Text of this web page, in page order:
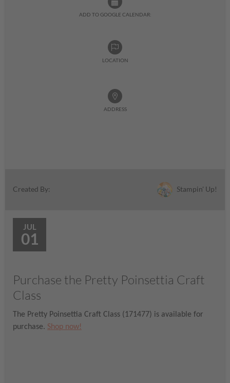
ADD TO GOOGLE CALENDAR:
LOCATION
ADDRESS
Created By: Stampin' Up!
JUL
01
Purchase the Pretty Poinsettia Craft
Class
The Pretty Poinsettia Craft Class (171477) is available for
purchase. Shop now!